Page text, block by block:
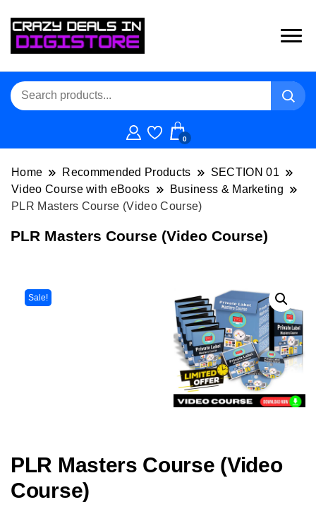
0
Home Recommended Products
SECTION 01
Video Course with eBooks
Business & Marketing
PLR Masters Course (Video Course)
PLR Masters Course (Video Course)
Sale!
PLR Masters Course (Video
Course)